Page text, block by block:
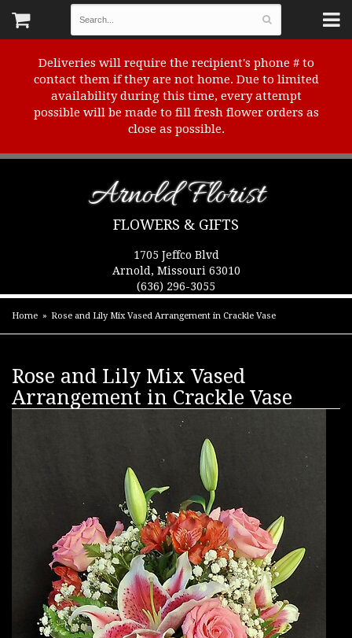
Deliveries will require the recipient's phone # to
contact them if they are not home. Due to limited
availability during this time, every attempt
possible will be made to fill fresh flower orders as
close as possible.
Arnold Florist
FLOWERS & GIFTS
1705 Jeffco Blvd
Arnold, Missouri 63010
(636) 296-3055
Home Rose and Lily Mix Vased Arrangement in Crackle Vase
Rose and Lily Mix Vased
Arrangement in Crackle Vase